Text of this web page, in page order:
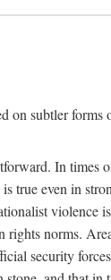
on subtler
In times
true even in
violence
norms.
security